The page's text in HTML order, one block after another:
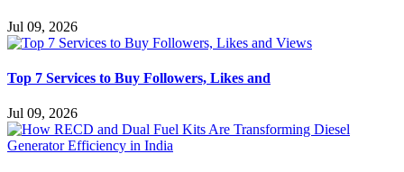
Jul 09, 2026
Top 7 Services to Buy Followers, Likes and
Jul 09, 2026